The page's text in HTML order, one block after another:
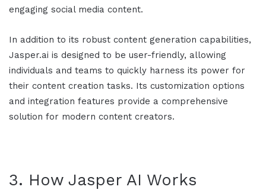
engaging social media content.
In addition to its robust content generation capabilities,
Jasper.ai is designed to be user-friendly, allowing
individuals and teams to quickly harness its power for
their content creation tasks. Its customization options
and integration features provide a comprehensive
solution for modern content creators.
3. How Jasper AI Works